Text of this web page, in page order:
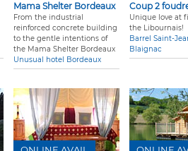
Mama Shelter Bordeaux
From the industrial
reinforced concrete building
to the gentle intentions of
the Mama Shelter Bordeaux
Unusual hotel Bordeaux
Coup 2
Unique love at
the Libournais!
Barrel Saint-
Blaignac